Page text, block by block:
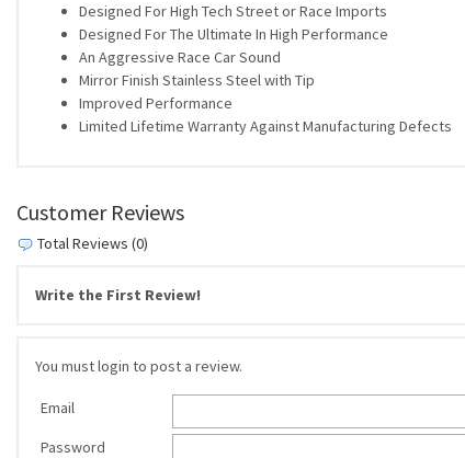
Designed For High Tech Street or Race Imports
Designed For The Ultimate In High Performance
An Aggressive Race Car Sound
Mirror Finish Stainless Steel with Tip
Improved Performance
Limited Lifetime Warranty Against Manufacturing Defects
Customer Reviews
Total Reviews (0)
Write the First Review!
You must login to post a review.
Email
Password